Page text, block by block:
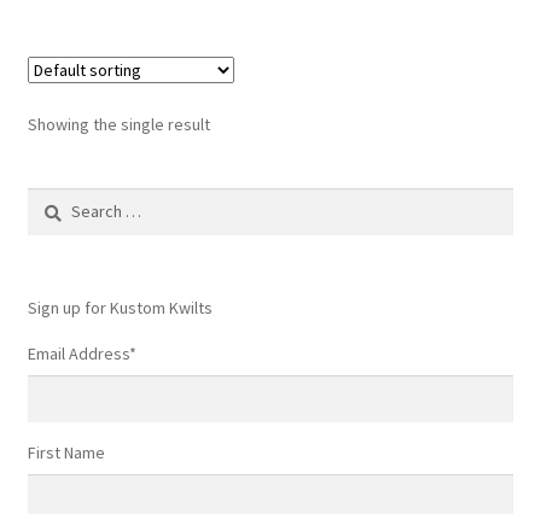
Showing the single result
Search
Sign up for Kustom Kwilts
Email Address*
First Name